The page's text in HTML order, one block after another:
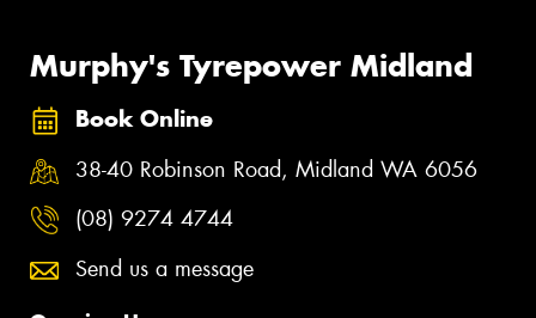
Murphy's Tyrepower Midland
Book Online
38-40 Robinson Road, Midland WA 6056
(08) 9274 4744
Send us a message